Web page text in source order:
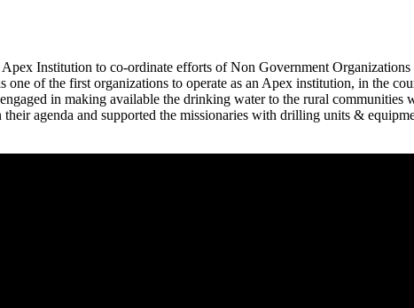
Institution to co-ordinate efforts of Non Government
one of the first organizations to operate as an Apex institution, in the
in making available the drinking water to the rural
agenda and supported the missionaries with drilling units &